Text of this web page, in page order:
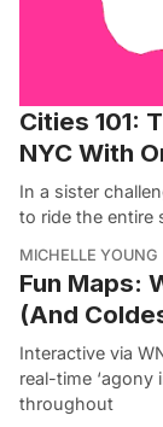
Cities 101:
NYC With
In a sister
to ride the entire
MICHELLE YOUNG
Fun Maps:
(And
Interactive via
real-time
throughout